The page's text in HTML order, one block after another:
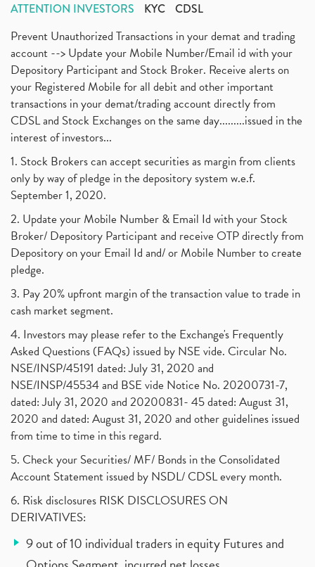
ATTENTION INVESTORS KYC CDSL
Prevent Unauthorized Transactions in your demat and trading
account --> Update your Mobile Number/Email id with your
Depository Participant and Stock Broker. Receive alerts on
your Registered Mobile for all debit and other important
transactions in your demat/trading account directly from
CDSL and Stock Exchanges on the same day.........issued in the
interest of investors...
1. Stock Brokers can accept securities as margin from clients
only by way of pledge in the depository system w.e.f.
September 1, 2020.
2. Update your Mobile Number & Email Id with your Stock
Broker/ Depository Participant and receive OTP directly from
Depository on your Email Id and/ or Mobile Number to create
pledge.
3. Pay 20% upfront margin of the transaction value to trade in
cash market segment.
4. Investors may please refer to the Exchange's Frequently
Asked Questions (FAQs) issued by NSE vide. Circular No.
NSE/INSP/45191 dated: July 31, 2020 and
NSE/INSP/45534 and BSE vide Notice No. 20200731-7,
dated: July 31, 2020 and 20200831- 45 dated: August 31,
2020 and dated: August 31, 2020 and other guidelines issued
from time to time in this regard.
5. Check your Securities/ MF/ Bonds in the Consolidated
Account Statement issued by NSDL/ CDSL every month.
6. Risk disclosures RISK DISCLOSURES ON
DERIVATIVES:
9 out of 10 individual traders in equity Futures and